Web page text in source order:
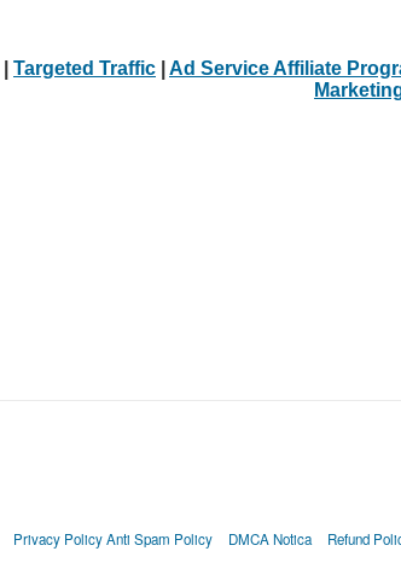
Targeted Traffic Ad Service Affiliate
Privacy Policy Anti Spam Policy DMCA Notica Refund